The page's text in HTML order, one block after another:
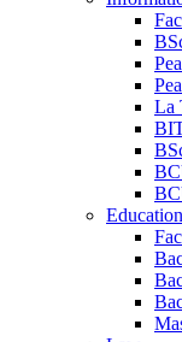
La
Education